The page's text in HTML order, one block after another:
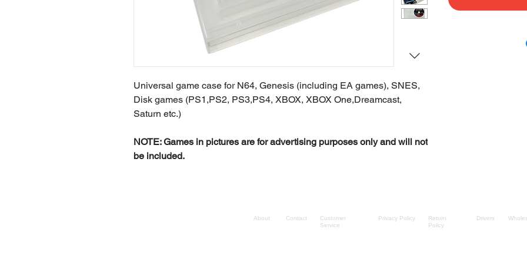
Universal game case for N64, Genesis (including EA games), SNES,
Disk games (PS1,PS2, PS3,PS4, XBOX, XBOX One,Dreamcast,
Saturn etc.)
NOTE: Games in pictures are for advertising purposes only and will not
be included.
About Contact
Customer
Service
Privacy Policy
Return
Policy
Drivers